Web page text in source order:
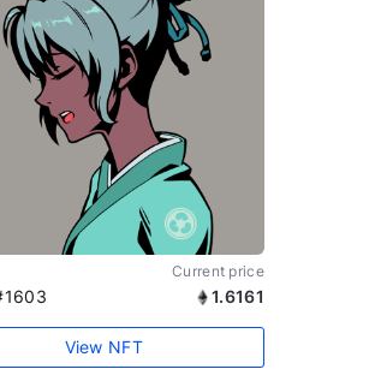
Current price
1.6161
View NFT